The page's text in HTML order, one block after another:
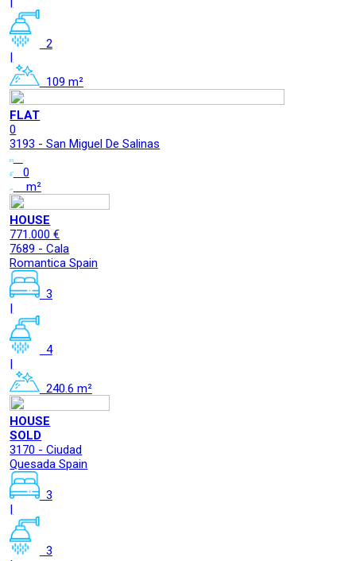
2
109 m²
FLAT
0
3193 - San Miguel De Salinas
0
m²
HOUSE
771.000 €
7689 - Cala
Romantica Spain
3
|
4
|
240.6 m²
HOUSE
SOLD
3170 - Ciudad
Quesada Spain
3
3